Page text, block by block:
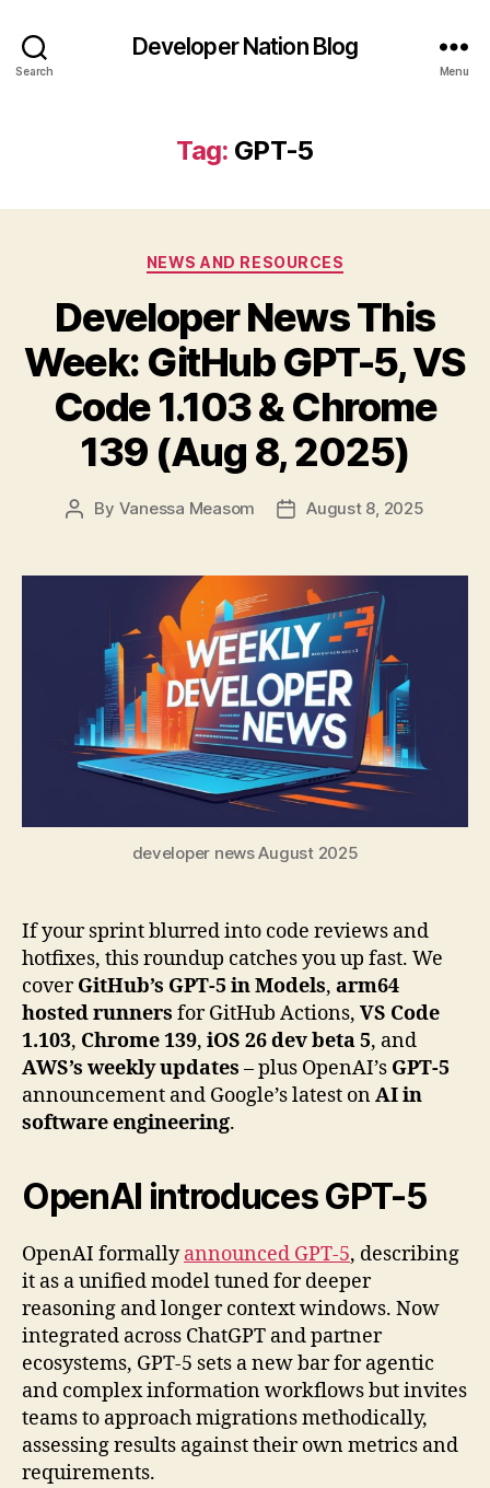
Search
Developer Nation Blog
Menu
Tag: GPT-5
Categories
NEWS AND RESOURCES
Developer News This
Week: GitHub GPT-5, VS
Code 1.103 & Chrome
139 (Aug 8, 2025)
Post
By Vanessa Measom
PostAugust 8, 2025
developer news August 2025
If your sprint blurred into code reviews and
hotfixes, this roundup catches you up fast. We
coverGitHub’s GPT-5 in Models, arm64
hosted runners for GitHub Actions, VS Code
1.103, Chrome 139, iOS 26 dev beta 5, and
AWS’s weekly updates – plus OpenAI’s GPT-5
announcement and Google’s latest onAI in
software engineering.
OpenAI introduces GPT-5
OpenAI formallyannounced GPT-5, describing
it as a unified model tuned for deeper
reasoning and longer context windows. Now
integrated across ChatGPT and partner
ecosystems, GPT-5 sets a new bar for agentic
and complex information workflows but invites
teams to approach migrations methodically,
assessing results against their own metrics and
requirements.